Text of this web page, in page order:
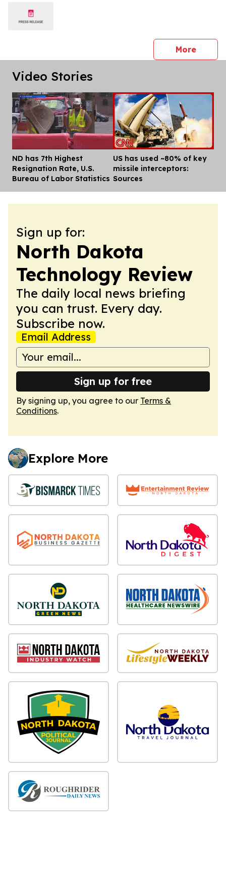
Morepress
Video Stories
ND has 7th Highest
Resignation Rate, U.S.
Bureau of Labor Statistics
US has used ~80% of key
missile interceptors:
Sources
Sign up for:
North Dakota
Technology Review
The daily local news briefing
you can trust. Every day.
Subscribe now.
Email Address
Sign up for free
By signing up, you agree to our Terms &
Conditions.
Explore More